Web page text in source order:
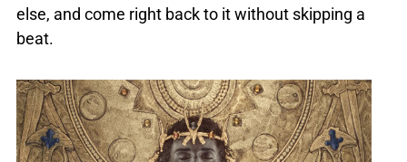
else, and come right back to it without skipping a
beat.